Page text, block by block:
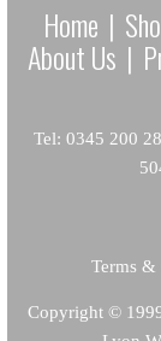
Home |
About Us |
Tel: 0345 200
Terms &
Copyright© 1999